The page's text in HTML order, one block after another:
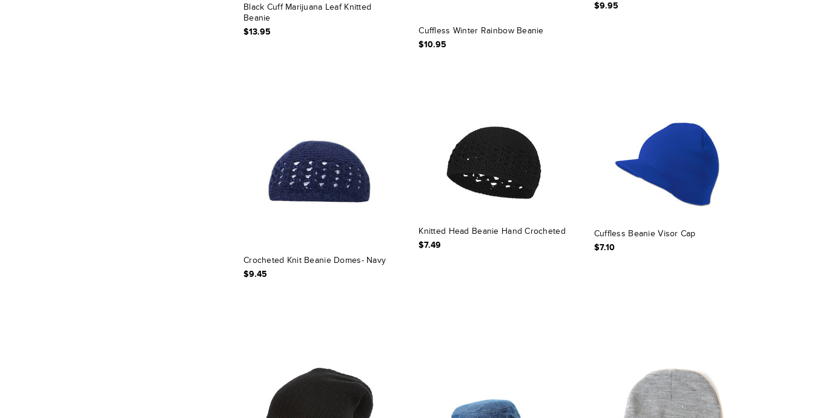
Black Cuff Marijuana Leaf Knitted
Beanie
$13.95
Cuffless Winter Rainbow Beanie
$10.95
$9.95
Crocheted Knit Beanie Domes- Navy
$9.45
Knitted Head Beanie Hand Crocheted
$7.49
Cuffless Beanie Visor Cap
$7.10